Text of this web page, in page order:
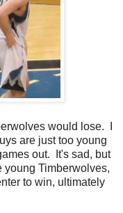
would lose. I
are just too young
out. It's sad, but
Timberwolves,
to win, ultimately